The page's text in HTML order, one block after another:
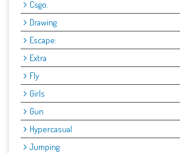
Csgo.
Drawing
Escape:
Extra
Fly
Girls
Gun
Hypercasual
Jumping